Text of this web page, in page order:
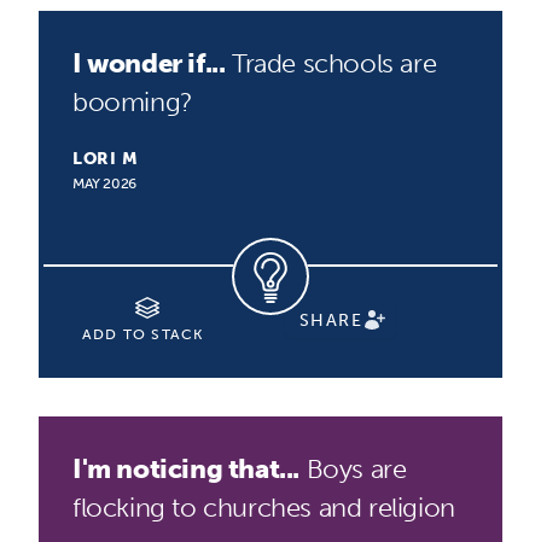
I wonder if... Trade schools are
booming?
LORI M
MAY 2026
ADD TO STACK
SHARE
I'm noticing that... Boys are
flocking to churches and religion